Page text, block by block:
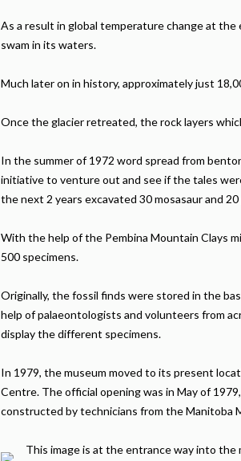
As a result in global temperature change at
swam in its waters.
Much later on in history, approximately just
Once the glacier retreated, the rock layers
In the summer of 1972 word spread from
initiative to venture out and see if the tales
the next 2 years excavated 30 mosasaur and
With the help of the Pembina Mountain Clays
500 specimens.
Originally, the fossil finds were stored in the
help of palaeontologists and volunteers from
display the different specimens.
In 1979, the museum moved to its present
Centre. The official opening was in May of
constructed by technicians from the Manitoba
This image is at the entrance way into